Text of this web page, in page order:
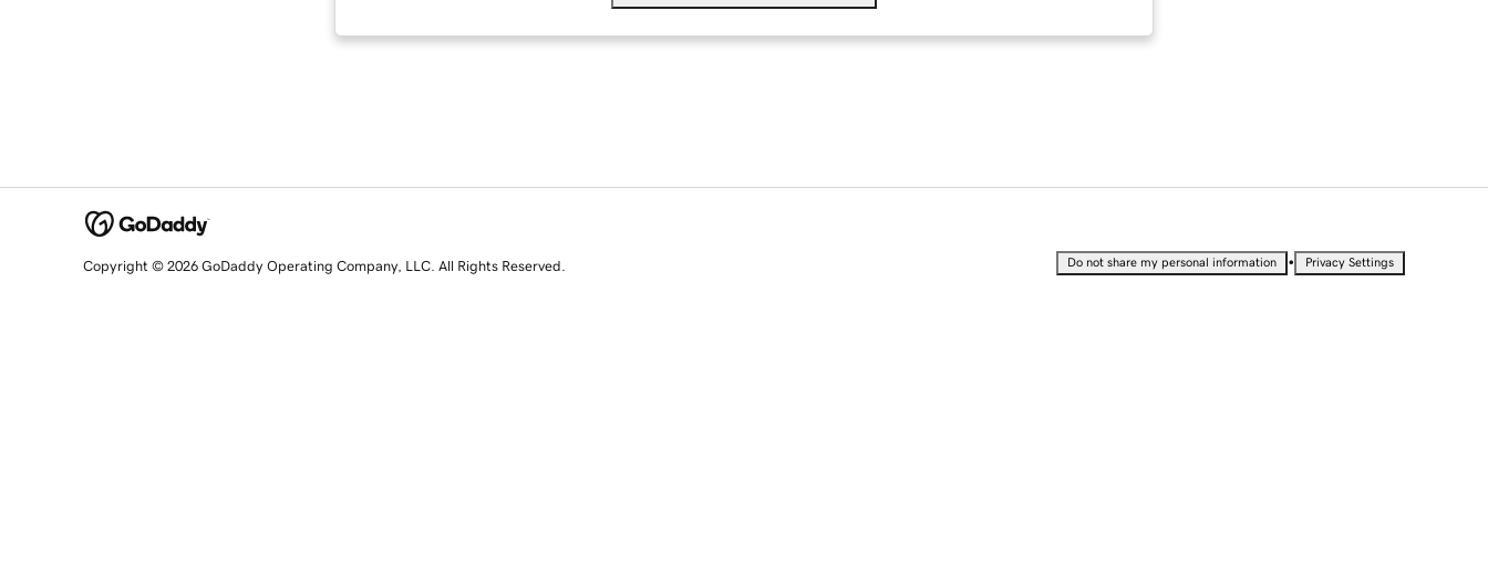
Copyright © 2026 GoDaddy Operating Company, LLC. All Rights Reserved. Do not share my personal information • Privacy Settings